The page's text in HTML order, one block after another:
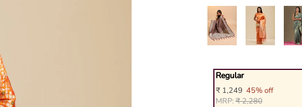
Regular
₹ 1,249 45% off
MRP:₹ 2,280